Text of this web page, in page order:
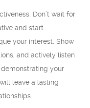
Don’t wait for
and start
your interest. Show
and actively listen
demonstrating your
leave a lasting